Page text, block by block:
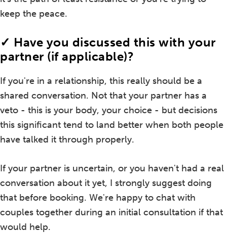
keep the peace.
✓ Have you discussed this with your
partner (if applicable)?
If you're in a relationship, this really should be a
shared conversation. Not that your partner has a
veto - this is your body, your choice - but decisions
this significant tend to land better when both people
have talked it through properly.
If your partner is uncertain, or you haven't had a real
conversation about it yet, I strongly suggest doing
that before booking. We're happy to chat with
couples together during an initial consultation if that
would help.